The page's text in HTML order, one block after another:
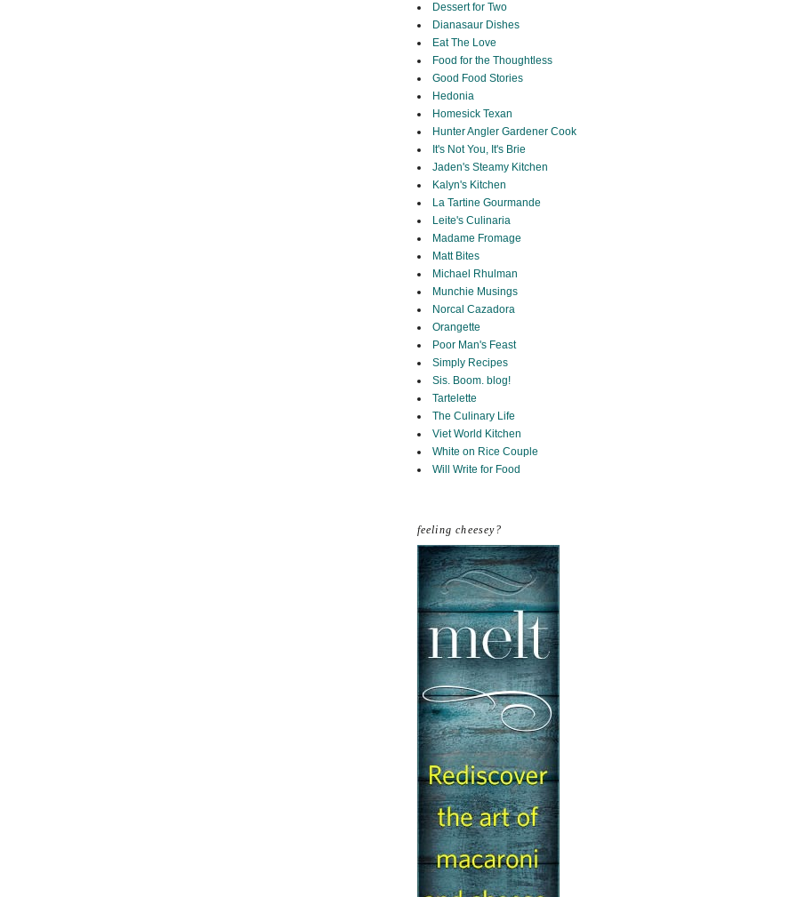
Dessert for Two
Dianasaur Dishes
Eat The Love
Food for the Thoughtless
Good Food Stories
Hedonia
Homesick Texan
Hunter Angler Gardener Cook
It's Not You, It's Brie
Jaden's Steamy Kitchen
Kalyn's Kitchen
La Tartine Gourmande
Leite's Culinaria
Madame Fromage
Matt Bites
Michael Rhulman
Munchie Musings
Norcal Cazadora
Orangette
Poor Man's Feast
Simply Recipes
Sis. Boom. blog!
Tartelette
The Culinary Life
Viet World Kitchen
White on Rice Couple
Will Write for Food
feeling cheesey?